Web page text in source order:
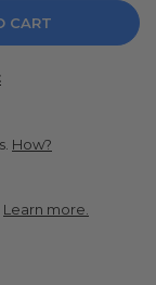
How?
Learn more.